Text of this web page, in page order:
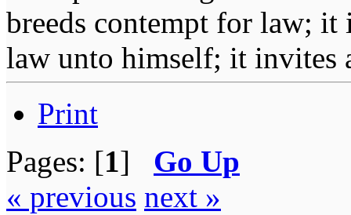
breeds contempt for law; it
law unto himself; it invites
Print
Pages: [1] Go Up
« previous next »